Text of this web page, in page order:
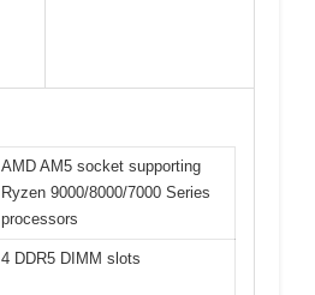
AMD AM5 socket supporting
Ryzen 9000/8000/7000 Series
processors
4 DDR5 DIMM slots